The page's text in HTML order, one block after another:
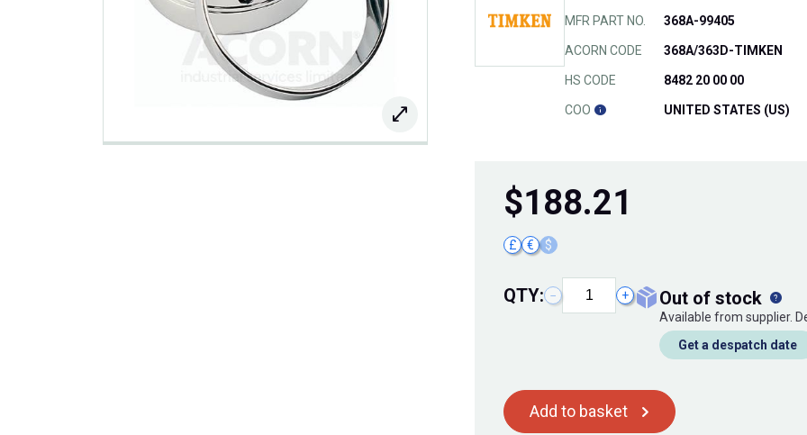
MFR PART NO. 368A-99405
ACORN CODE 368A/363D-TIMKEN
HS CODE 8482 20 00 00
COO UNITED STATES (US)
$188.21
£ € $
QTY: − + out of stock
Available from supplier.
Get a despatch date
Add to basket